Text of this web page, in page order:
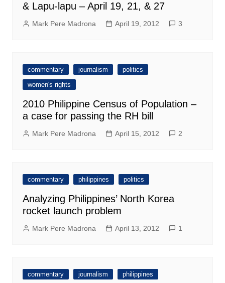
& Lapu-lapu – April 19, 21, & 27
Mark Pere Madrona April 19, 2012 3
commentary journalism
politics
women's rights
2010 Philippine Census of Population –
a case for passing the RH bill
Mark Pere Madrona April 15, 2012 2
commentary philippines politics
Analyzing Philippines’ North Korea
rocket launch problem
Mark Pere Madrona April 13, 2012 1
commentary journalism philippines